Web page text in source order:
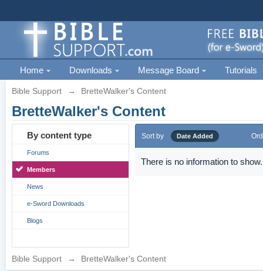
Home Downloads Message Board Tutorials
Bible Support → BretteWalker's Content
BretteWalker's Content
By content type
Forums
Members
News
e-Sword Downloads
Blogs
Sort by Date Added
There is no information to show.
Bible Support → BretteWalker's Content